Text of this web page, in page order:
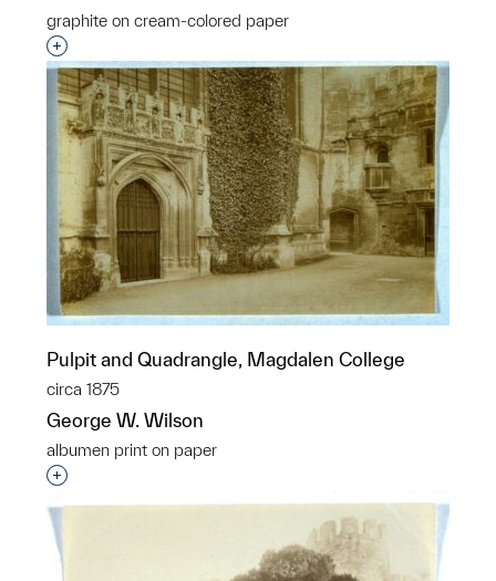
graphite on cream-colored paper
Interested in adding this object to a group?
Pulpit and Quadrangle, Magdalen College
circa 1875
George W. Wilson
albumen print on paper
Interested in adding this object to a group?